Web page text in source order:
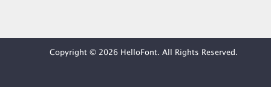
Copyright © 2026 HelloFont. All Rights Reserved.